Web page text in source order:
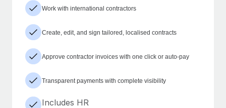
Work with international contractors
Create, edit, and sign tailored, localised contracts
Approve contractor invoices with one click or auto-pay
Transparent payments with complete visibility
Includes HR